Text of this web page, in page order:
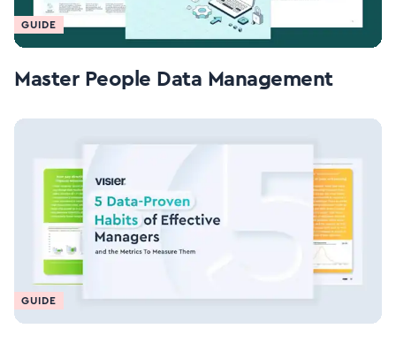
GUIDE
Master People Data Management
GUIDE